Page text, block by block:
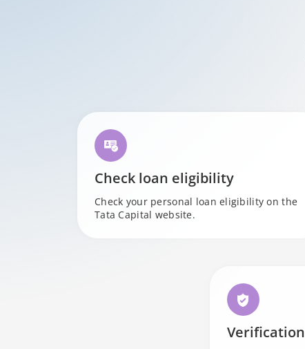
Check loan eligibility
Check your personal loan eligibility on the
Tata Capital website.
Verification